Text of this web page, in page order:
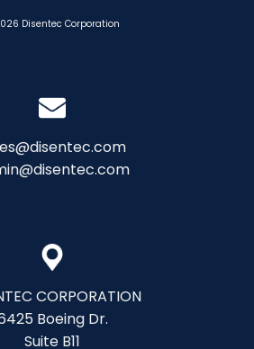
Disentec Corporation
CORPORATION
Boeing Dr.
Suite B11